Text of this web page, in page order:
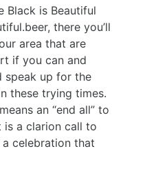
Black is Beautiful
, there you’ll
area that are
if you can and
speak up for the
these trying times.
an “end all” to
is a clarion call to
celebration that